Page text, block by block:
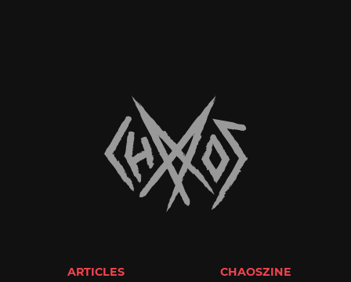
ARTICLES CHAOSZINE